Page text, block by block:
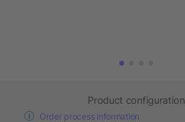
Product configuration
Order process information